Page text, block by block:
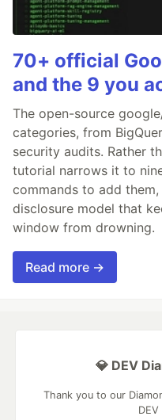
70+ official
and the 9 you
The open-source
categories, from
security audits. Rather
tutorial narrows it to
commands to add
disclosure model that
window from drowning.
Read more →
💎 DEV
Thank you to our